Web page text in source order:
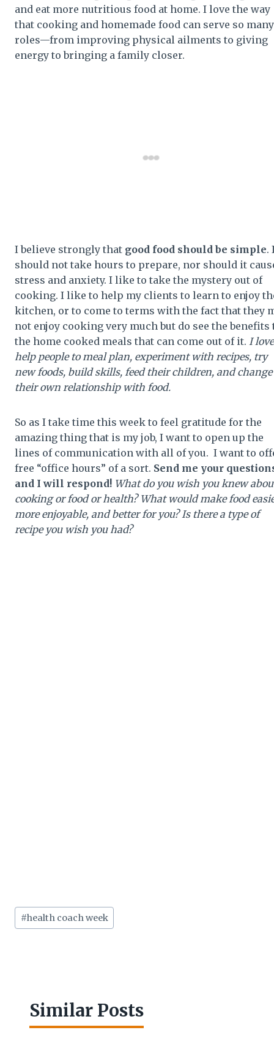
and eat more nutritious food at home. I love the way
that cooking and homemade food can serve so many
roles—from improving physical ailments to giving
energy to bringing a family closer.
I believe strongly that good food should be simple.
should not take hours to prepare, nor should it
stress and anxiety. I like to take the mystery out of
cooking. I like to help my clients to learn to enjoy
kitchen, or to come to terms with the fact that they
not enjoy cooking very much but do see the benefits
the home cooked meals that can come out of it. I
help people to meal plan, experiment with recipes, try
new foods, build skills, feed their children, and change
their own relationship with food.
So as I take time this week to feel gratitude for the
amazing thing that is my job, I want to open up the
lines of communication with all of you. I want to
free “office hours” of a sort. Send me your
and I will respond! What do you wish you knew
cooking or food or health? What would make food
more enjoyable, and better for you? Is there a type of
recipe you wish you had?
Post
Tags:
#health coach week
Similar Posts